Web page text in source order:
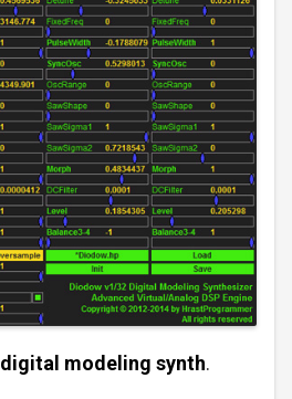
digital modeling synth.